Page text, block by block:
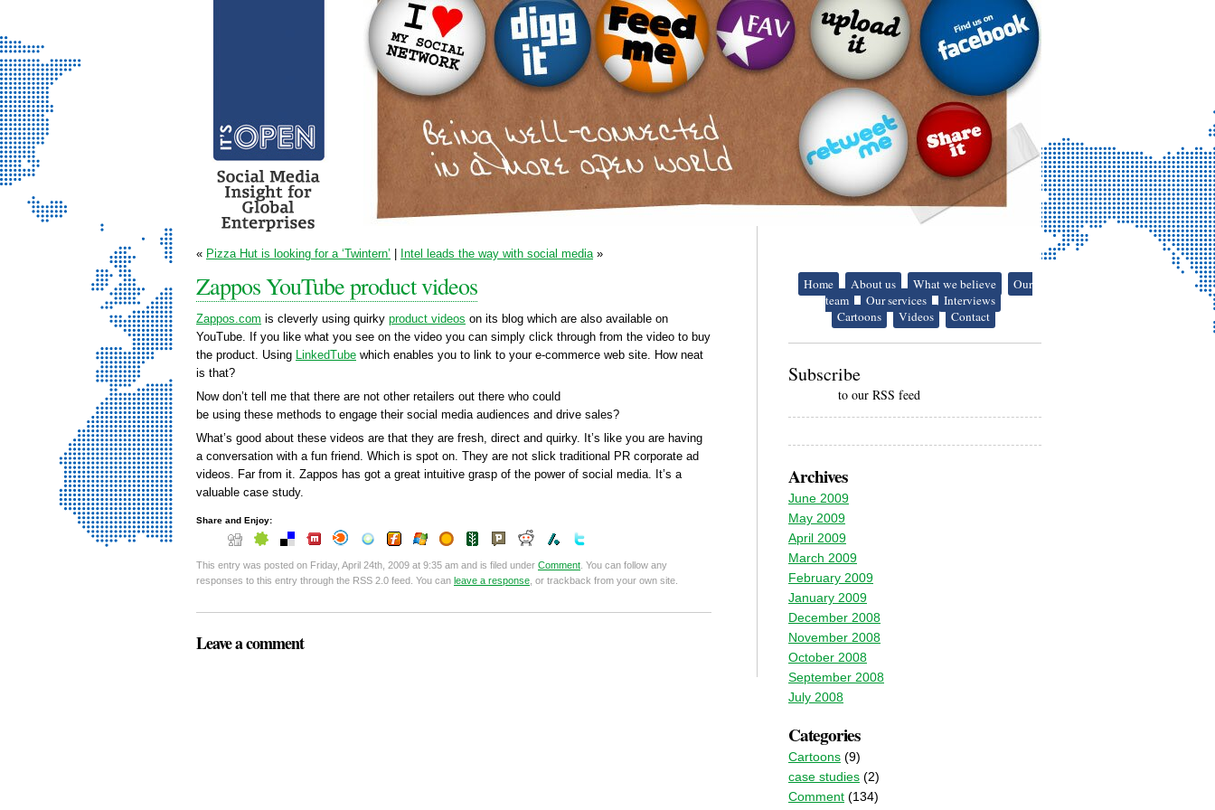
It’s Open - Social
Media Strategy
Consultancy
« Pizza Hut is looking for a ‘Twintern’ Intel leads the way with social media»
Zappos YouTube product videos
Zappos.com is cleverly using quirky product videos on its blog which are also available on
YouTube. If you like what you see on the video you can simply click through from the video to buy
the product. Using LinkedTube which enables you to link to your e-commerce web site. How neat
is that?
Now don’t tell me that there are not other retailers out there who could
be using these methods to engage their social media audiences and drive sales?
What’s good about these videos are that they are fresh, direct and quirky. It’s like you are having
a conversation with a fun friend. Which is spot on. They are not slick traditional PR corporate ad
videos. Far from it. Zappos has got a great intuitive grasp of the power of social media. It’s a
valuable case study.
Share and Enjoy:
This entry was posted on Friday, April 24th, 2009 at 9:35 am and is filed under Comment . You can follow any
responses to this entry through the RSS 2.0 feed. You can leave a response , or trackback from your own site.
Leave a comment
Home About us What we believe
Our
team
Our services
Interviews
Cartoons
Videos Contact
Subscribe
to our RSS feed
Archives
June 2009
May 2009
April 2009
March 2009
February 2009
January 2009
December 2008
November 2008
October 2008
September 2008
July 2008
Categories
Cartoons (9)
case studies (2)
Comment (134)